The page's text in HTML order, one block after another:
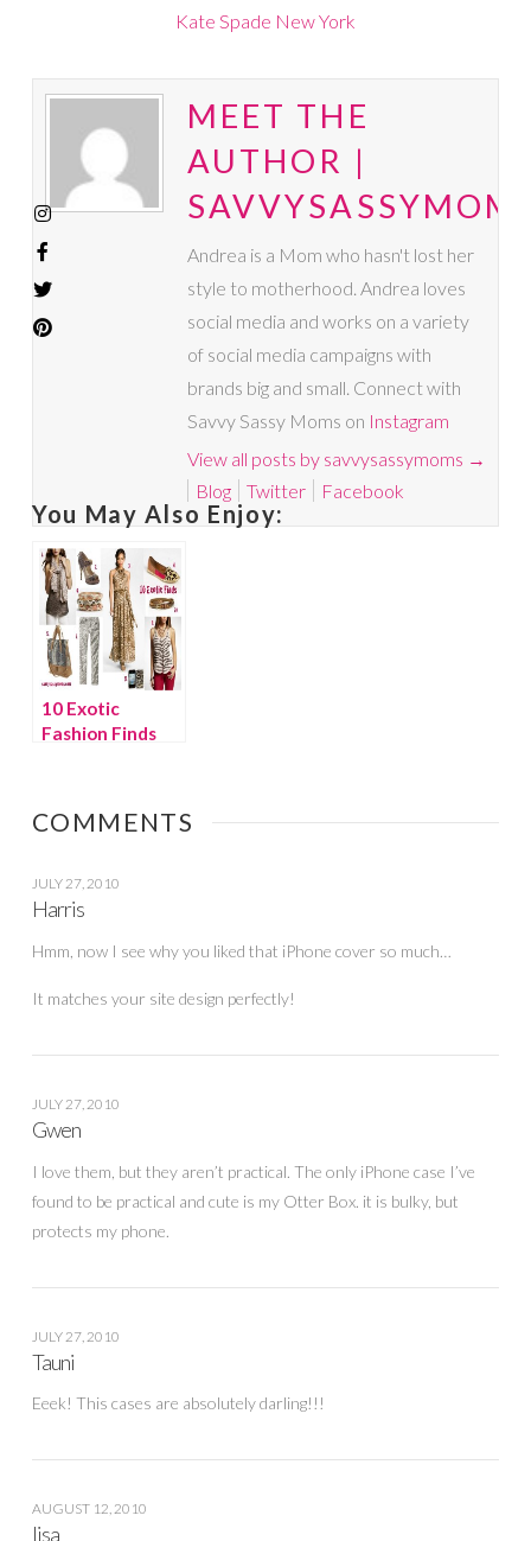
Kate Spade New York
MEET THE
AUTHOR |
Andrea is a Mom who hasn't lost her
style to motherhood. Andrea loves
social media and works on a variety
of social media campaigns with
brands big and small. Connect with
Savvy Sassy Moms on Instagram
View all posts by savvysassymoms →
Blog
Twitter Facebook
You May Also Enjoy:
10 Exotic
Fashion Finds
COMMENTS
JULY 27, 2010
Harris
Hmm, now I see why you liked that iPhone cover so much…
It matches your site design perfectly!
JULY 27, 2010
Gwen
I love them, but they aren’t practical. The only iPhone case I’ve
found to be practical and cute is my Otter Box. it is bulky, but
protects my phone.
JULY 27, 2010
Tauni
Eeek! This cases are absolutely darling!!!
AUGUST 12, 2010
lisa